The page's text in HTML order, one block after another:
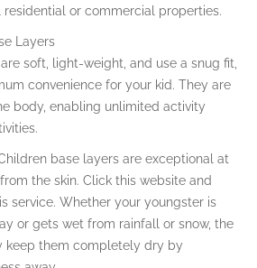
or commercial properties.
Layers
soft, light-weight, and use a snug fit,
convenience for your kid. They are
body, enabling unlimited activity
base layers are exceptional at
the skin. Click this website and
service. Whether your youngster is
or gets wet from rainfall or snow, the
keep them completely dry by